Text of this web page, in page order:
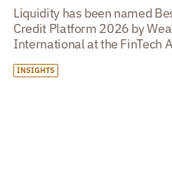
Liquidity has been named
Credit Platform 2026 by
International at the FinTech
INSIGHTS